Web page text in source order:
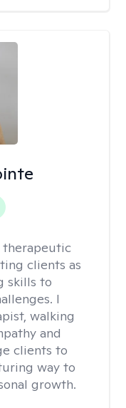
therapeutic
clients as
skills to
I
walking
and
clients to
way to
growth.